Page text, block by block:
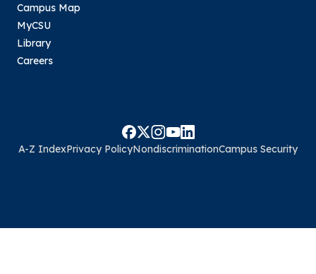
Campus Map
MyCSU
Library
Careers
A-Z IndexPrivacy PolicyNondiscriminationCampus Security